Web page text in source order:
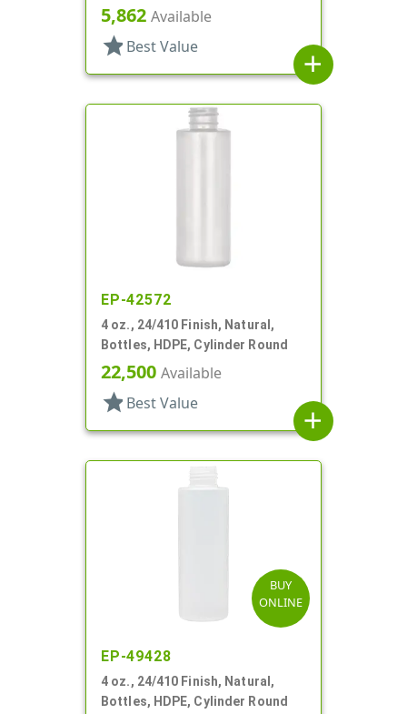
5,862 Available
star Best Value
add
EP-42572
4 oz., 24/410 Finish, Natural,
Bottles, HDPE, Cylinder Round
22,500 Available
star Best Value
add
BUY
ONLINE
EP-49428
4 oz., 24/410 Finish, Natural,
Bottles, HDPE, Cylinder Round